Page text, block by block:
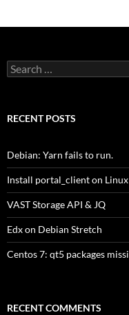
Search
for:
RECENT POSTS
Debian: Yarn fails to run.
Install portal_client on Linux
VAST Storage API & JQ
Edx on Debian Stretch
Centos 7: qt5 packages
RECENT COMMENTS